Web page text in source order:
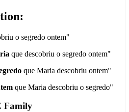
o segredo ontem"
que descobriu o segredo ontem"
que Maria descobriu ontem"
que Maria descobriu o segredo"
Family